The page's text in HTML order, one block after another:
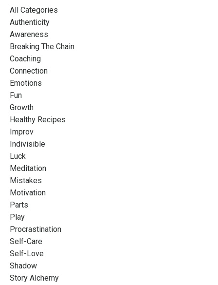
All Categories
Authenticity
Awareness
Breaking The Chain
Coaching
Connection
Emotions
Fun
Growth
Healthy Recipes
Improv
Indivisible
Luck
Meditation
Mistakes
Motivation
Parts
Play
Procrastination
Self-Care
Self-Love
Shadow
Story Alchemy